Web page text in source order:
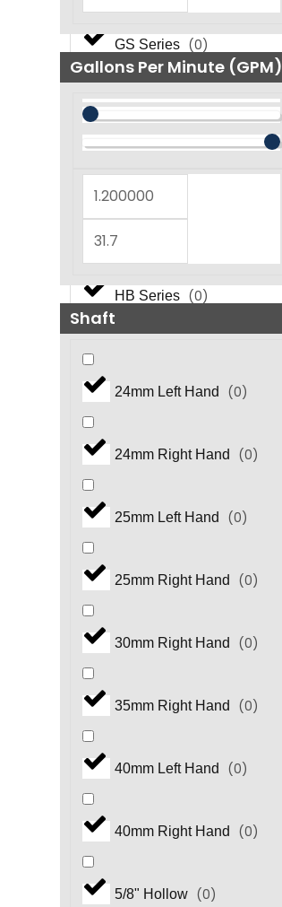
GS Series (0)
GT Series (0)
(0)
GX5450 Series
HB Series (0)
Gallons Per Minute (GPM)
Shaft
24mm Left Hand (0)
24mm Right Hand (0)
25mm Left Hand (0)
25mm Right Hand (0)
30mm Right Hand (0)
35mm Right Hand (0)
40mm Left Hand (0)
40mm Right Hand (0)
5/8" Hollow (0)